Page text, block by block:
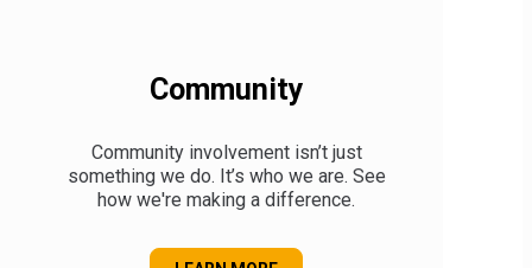
Community
Community involvement isn’t just
something we do. It’s who we are. See
how we're making a difference.